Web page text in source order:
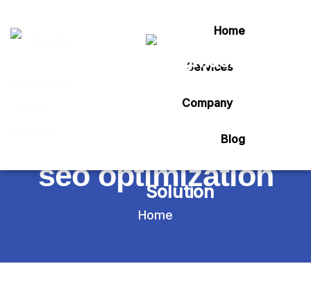
Home
Services
Company
Blog
Tag:
google my business
seo optimization
Home